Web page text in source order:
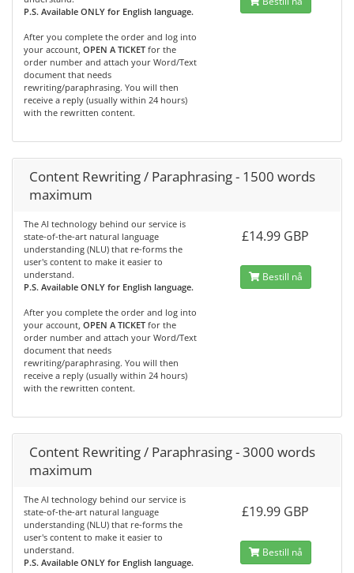
P.S. Available ONLY for English language.
After you complete the order and log into
your account, OPEN A TICKET for the
order number and attach your Word/Text
document that needs
rewriting/paraphrasing. You will then
receive a reply (usually within 24 hours)
with the rewritten content.
Content Rewriting / Paraphrasing - 1500 words
maximum
The AI technology behind our service is
state-of-the-art natural language
understanding (NLU) that re-forms the
user's content to make it easier to
understand.
P.S. Available ONLY for English language.
After you complete the order and log into
your account, OPEN A TICKET for the
order number and attach your Word/Text
document that needs
rewriting/paraphrasing. You will then
receive a reply (usually within 24 hours)
with the rewritten content.
£14.99 GBP
Bestill nå
Content Rewriting / Paraphrasing - 3000 words
maximum
The AI technology behind our service is
state-of-the-art natural language
understanding (NLU) that re-forms the
user's content to make it easier to
understand.
P.S. Available ONLY for English language.
£19.99 GBP
Bestill nå